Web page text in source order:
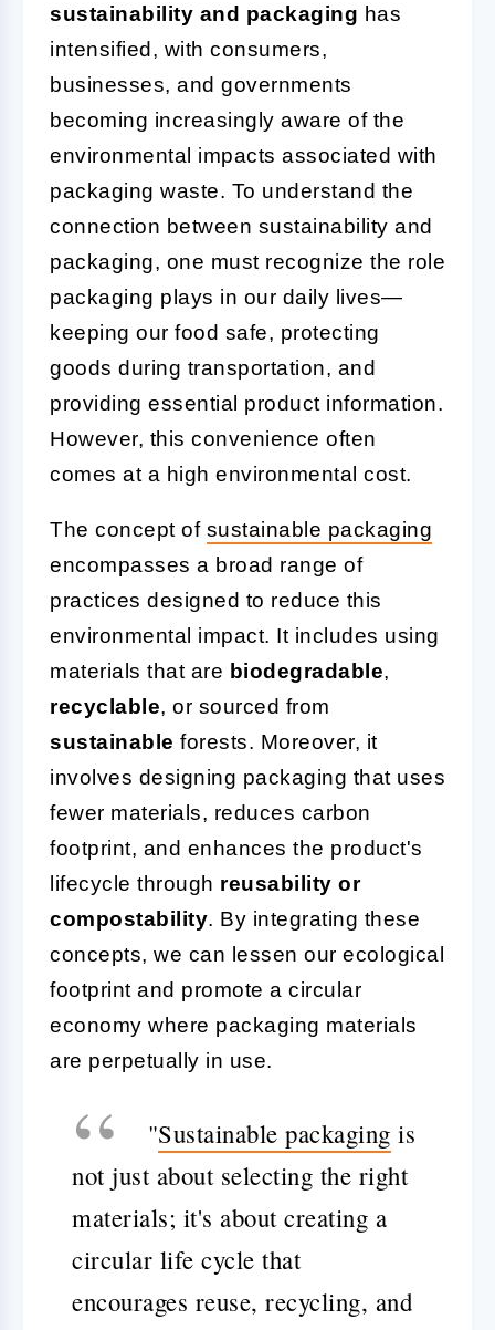
sustainability and packaging has
intensified, with consumers,
businesses, and governments
becoming increasingly aware of the
environmental impacts associated with
packaging waste. To understand the
connection between sustainability and
packaging, one must recognize the role
packaging plays in our daily lives—
keeping our food safe, protecting
goods during transportation, and
providing essential product information.
However, this convenience often
comes at a high environmental cost.
The concept of sustainable packaging
encompasses a broad range of
practices designed to reduce this
environmental impact. It includes using
materials that are biodegradable,
recyclable, or sourced from
sustainable forests. Moreover, it
involves designing packaging that uses
fewer materials, reduces carbon
footprint, and enhances the product's
lifecycle through reusability or
compostability. By integrating these
concepts, we can lessen our ecological
footprint and promote a circular
economy where packaging materials
are perpetually in use.
"Sustainable packaging is
not just about selecting the right
materials; it's about creating a
circular life cycle that
encourages reuse, recycling, and